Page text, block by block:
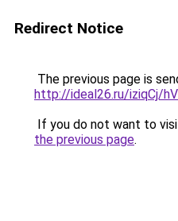
Redirect Notice
The previous page is
http://ideal26.ru/iziqCj/
If you do not want to
the previous page.